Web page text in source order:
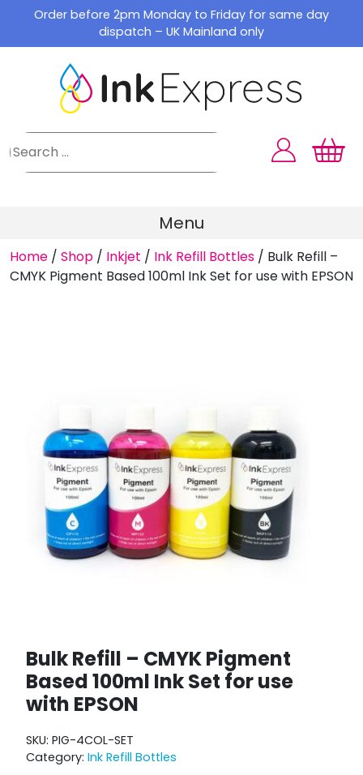
content
Order before 2pm Monday to Friday for same day
dispatch – UK Mainland only
Menu
Home / Shop / Inkjet / Ink Refill Bottles / Bulk Refill –
CMYK Pigment Based 100ml Ink Set for use with EPSON
Bulk Refill – CMYK Pigment
Based 100ml Ink Set for use
with EPSON
SKU: PIG-4COL-SET
Category: Ink Refill Bottles